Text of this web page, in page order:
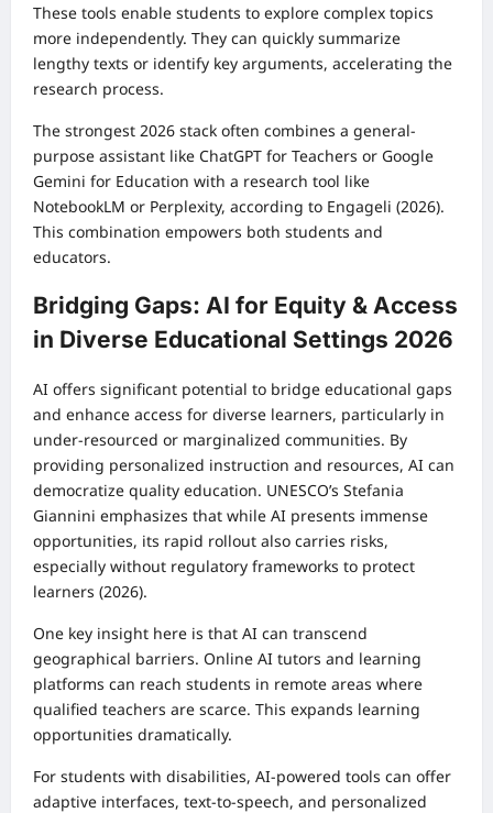
These tools enable students to explore complex topics
more independently. They can quickly summarize
lengthy texts or identify key arguments, accelerating the
research process.
The strongest 2026 stack often combines a general-
purpose assistant like ChatGPT for Teachers or Google
Gemini for Education with a research tool like
NotebookLM or Perplexity, according to Engageli (2026).
This combination empowers both students and
educators.
Bridging Gaps: AI for Equity & Access
in Diverse Educational Settings 2026
AI offers significant potential to bridge educational gaps
and enhance access for diverse learners, particularly in
under-resourced or marginalized communities. By
providing personalized instruction and resources, AI can
democratize quality education. UNESCO’s Stefania
Giannini emphasizes that while AI presents immense
opportunities, its rapid rollout also carries risks,
especially without regulatory frameworks to protect
learners (2026).
One key insight here is that AI can transcend
geographical barriers. Online AI tutors and learning
platforms can reach students in remote areas where
qualified teachers are scarce. This expands learning
opportunities dramatically.
For students with disabilities, AI-powered tools can offer
adaptive interfaces, text-to-speech, and personalized